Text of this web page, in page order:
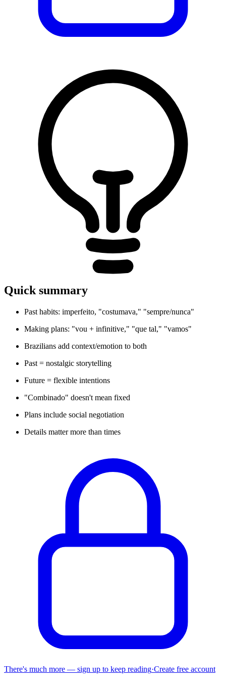
Quick summary
Past habits: imperfeito, "costumava," "sempre/nunca"
Making plans: "vou + infinitive," "que tal," "vamos"
Brazilians add context/emotion to both
Past = nostalgic storytelling
Future = flexible intentions
"Combinado" doesn't mean fixed
Plans include social negotiation
Details matter more than times
There's much more — sign up to keep reading·Create free account